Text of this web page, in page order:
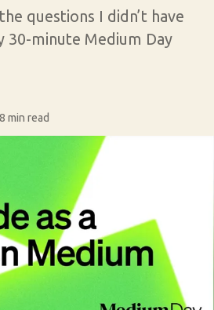
questions I didn’t have
minute Medium Day
min read